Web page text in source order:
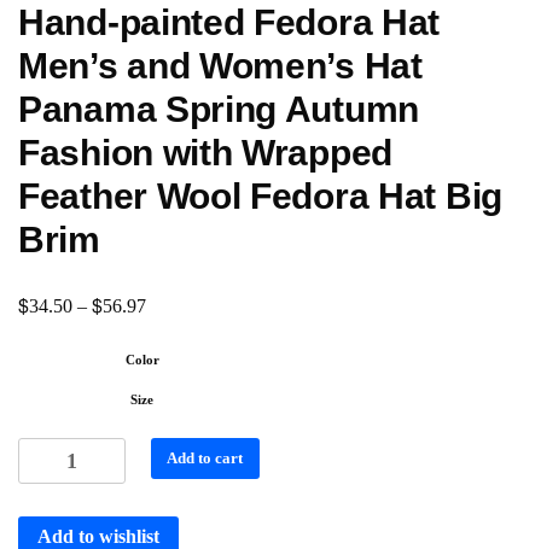
Hand-painted Fedora Hat
Men’s and Women’s Hat
Panama Spring Autumn
Fashion with Wrapped
Feather Wool Fedora Hat Big
Brim
$34.50 – $56.97
Color
Size
Add to cart
Add to wishlist